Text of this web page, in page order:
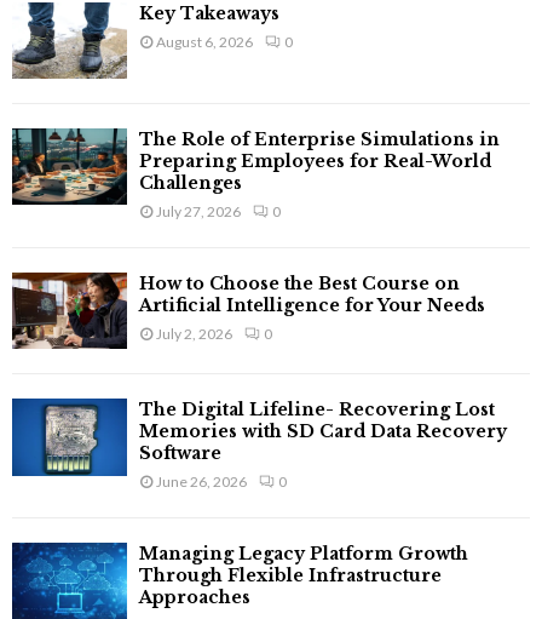
Key Takeaways
August 6, 2026 0
The Role of Enterprise Simulations in
Preparing Employees for Real-World
Challenges
July 27, 2026 0
How to Choose the Best Course on
Artificial Intelligence for Your Needs
July 2, 2026 0
The Digital Lifeline- Recovering Lost
Memories with SD Card Data Recovery
Software
June 26, 2026 0
Managing Legacy Platform Growth
Through Flexible Infrastructure
Approaches